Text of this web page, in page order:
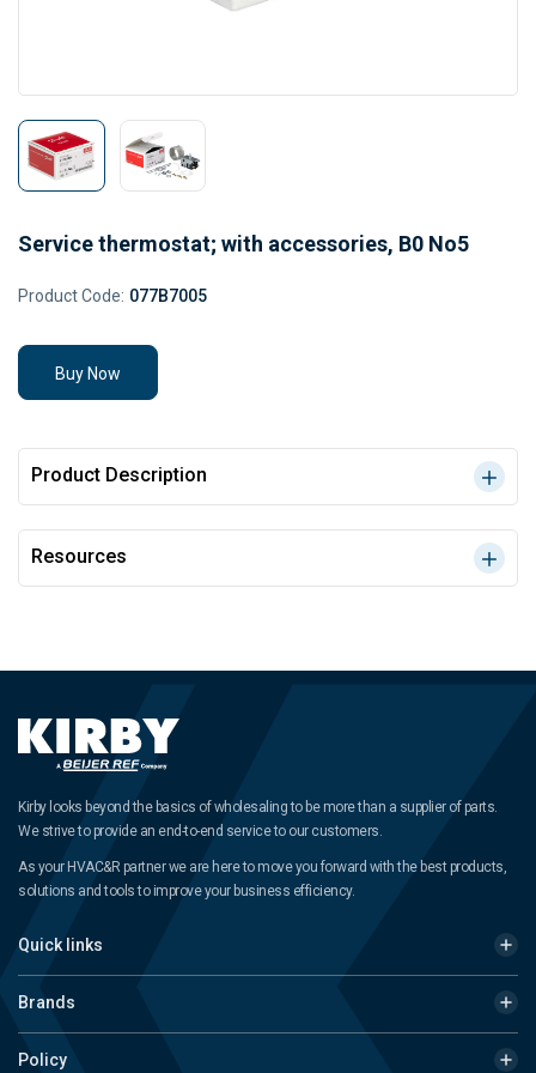
Service thermostat; with accessories, B0 No5
Product Code: 077B7005
Buy Now
Product Description
Resources
Kirby looks beyond the basics of wholesaling to be more than a supplier of parts.
We strive to provide an end-to-end service to our customers.
As your HVAC&R partner we are here to move you forward with the best products,
solutions and tools to improve your business efficiency.
Quick links
Brands
Policy